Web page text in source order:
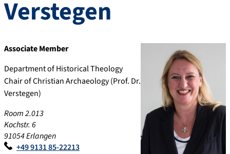
Verstegen
Associate Member
Department of Historical Theology
Chair of Christian Archaeology (Prof. Dr.
Verstegen)
Room 2.013
Kochstr. 6
91054 Erlangen
+49 9131 85-22213